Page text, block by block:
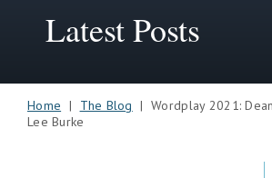
Latest Posts
Home | The Blog | Wordplay 2021:
Lee Burke